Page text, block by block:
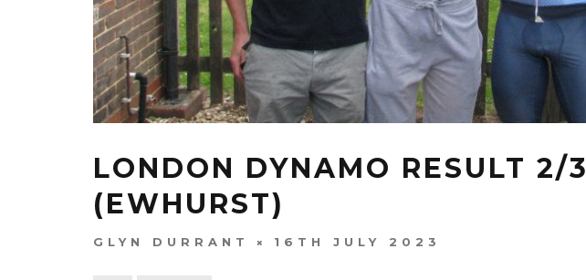
LONDON DYNAMO RESULT 2/3
(EWHURST)
GLYN DURRANT 16TH JULY 2023